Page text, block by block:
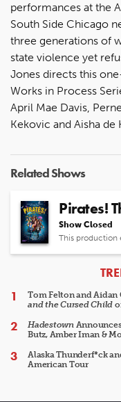
performances at the
South Side Chicago
three generations of
state violence yet
Jones directs this
Works in Process
April Mae Davis,
Kekovic and Aisha de
Related Shows
Pirates!
Show Closed
This production
Tom Felton and Aidan
and the Cursed Child
Hadestown
Butz, Amber Iman &
Alaska Thunderf*ck
American Tour